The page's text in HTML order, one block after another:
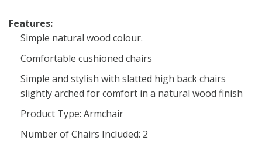
Features:
Simple natural wood colour.
Comfortable cushioned chairs
Simple and stylish with slatted high back chairs
slightly arched for comfort in a natural wood finish
Product Type: Armchair
Number of Chairs Included: 2